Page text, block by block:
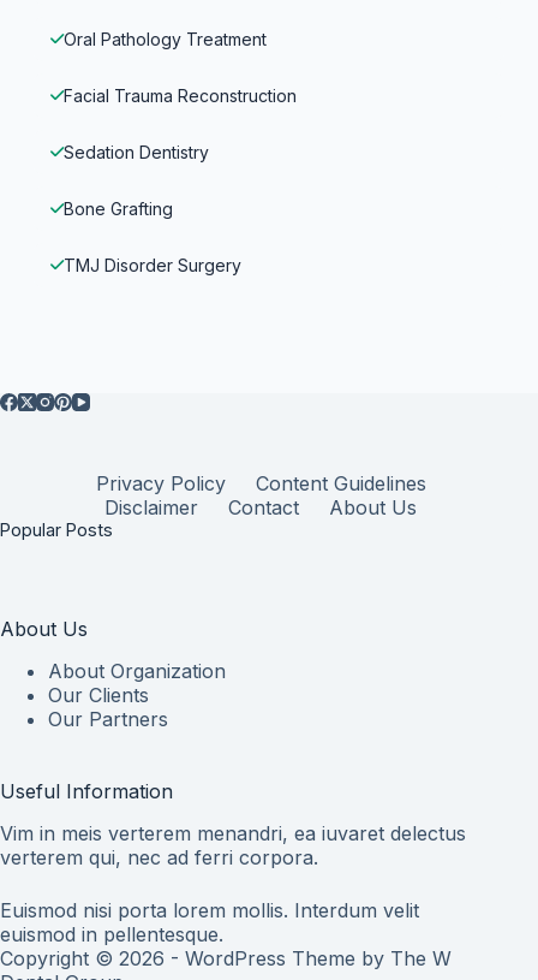
Oral Pathology Treatment
Facial Trauma Reconstruction
Sedation Dentistry
Bone Grafting
TMJ Disorder Surgery
Privacy Policy
Content Guidelines
Disclaimer
Contact About Us
Popular Posts
About Us
About Organization
Our Clients
Our Partners
Useful Information
Vim in meis verterem menandri, ea iuvaret delectus
verterem qui, nec ad ferri corpora.
Euismod nisi porta lorem mollis. Interdum velit
euismod in pellentesque.
Copyright © 2026 - WordPress Theme by The W